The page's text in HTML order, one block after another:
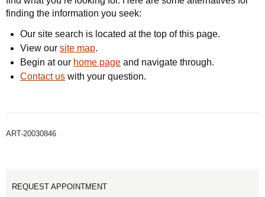
finding the information you seek:
Our site search is located at the top of this page.
View our site map.
Begin at our home page and navigate through.
Contact us with your question.
ART-20030846
REQUEST APPOINTMENT